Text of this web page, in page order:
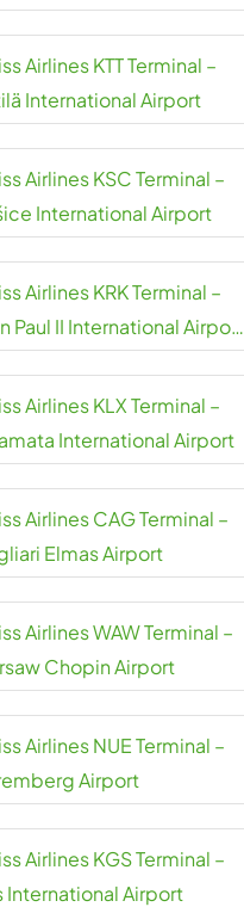
Airlines KTT Terminal –
International Airport
Airlines KSC Terminal –
International Airport
Airlines KRK Terminal –
Paul II International Airport
Airlines KLX Terminal –
International Airport
Airlines CAG Terminal –
Elmas Airport
Airlines WAW Terminal –
Chopin Airport
Airlines NUE Terminal –
Airport
Airlines KGS Terminal –
International Airport